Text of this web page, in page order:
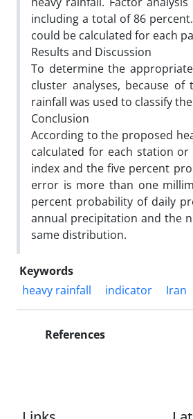
including a total of 86
could be calculated for each
Results and Discussion
To determine the
cluster analyses, because
rainfall was used to classify
Conclusion
According to the proposed
calculated for each station
index and the five percent
error is more than one
percent probability of daily
annual precipitation and the
same distribution.
Keywords
heavy rainfall
indicator Iran
References